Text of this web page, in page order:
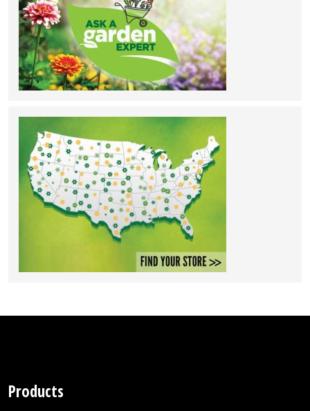
Products